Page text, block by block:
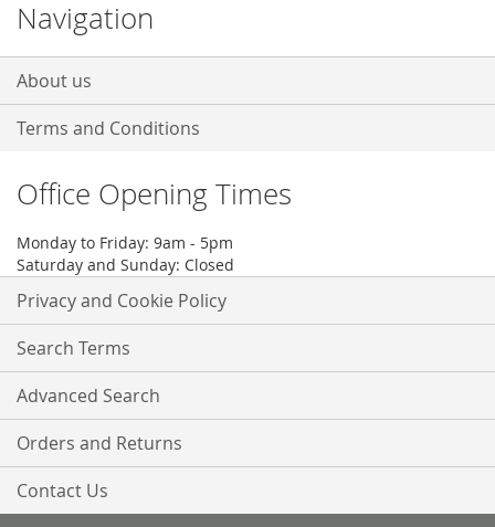
Navigation
About us
Terms and Conditions
Office Opening Times
Monday to Friday: 9am - 5pm
Saturday and Sunday: Closed
Privacy and Cookie Policy
Search Terms
Advanced Search
Orders and Returns
Contact Us